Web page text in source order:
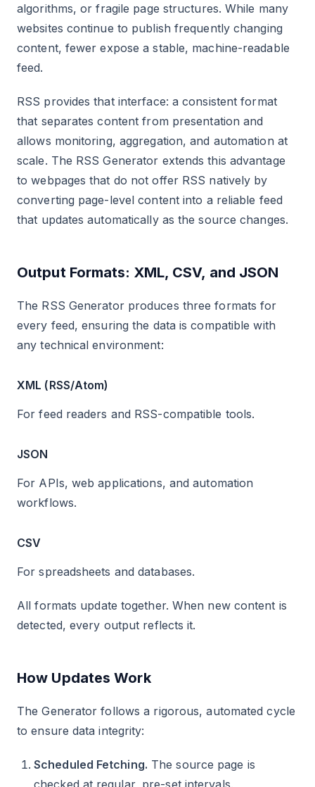
algorithms, or fragile page structures. While many
websites continue to publish frequently changing
content, fewer expose a stable, machine-readable
feed.
RSS provides that interface: a consistent format
that separates content from presentation and
allows monitoring, aggregation, and automation at
scale. The RSS Generator extends this advantage
to webpages that do not offer RSS natively by
converting page-level content into a reliable feed
that updates automatically as the source changes.
Output Formats: XML, CSV, and JSON
The RSS Generator produces three formats for
every feed, ensuring the data is compatible with
any technical environment:
XML (RSS/Atom)
For feed readers and RSS-compatible tools.
JSON
For APIs, web applications, and automation
workflows.
CSV
For spreadsheets and databases.
All formats update together. When new content is
detected, every output reflects it.
How Updates Work
The Generator follows a rigorous, automated cycle
to ensure data integrity:
Scheduled Fetching. The source page is
checked at regular, pre-set intervals.